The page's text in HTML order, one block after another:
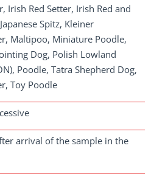
Irish Red Setter, Irish Red and
Spitz, Kleiner
Maltipoo, Miniature Poodle,
Dog, Polish Lowland
Poodle, Tatra Shepherd Dog,
Toy Poodle
arrival of the sample in the